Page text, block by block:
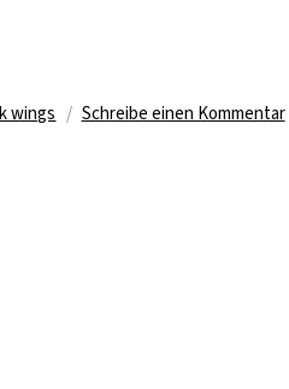
wings Schreibe einen Kommentarzu